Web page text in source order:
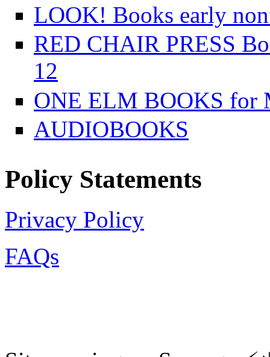
LOOK! Books early
RED CHAIR PRESS
12
ONE ELM BOOKS for
AUDIOBOOKS
Policy Statements
Privacy Policy
FAQs